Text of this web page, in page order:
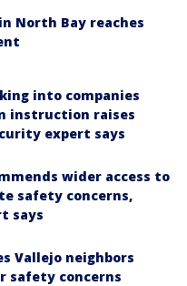
North Bay reaches
into companies
instruction raises
expert says
wider access to
safety concerns,
says
Vallejo neighbors
safety concerns